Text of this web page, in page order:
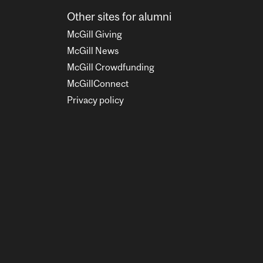
Other sites for alumni
McGill Giving
McGill News
McGill Crowdfunding
McGillConnect
Privacy policy